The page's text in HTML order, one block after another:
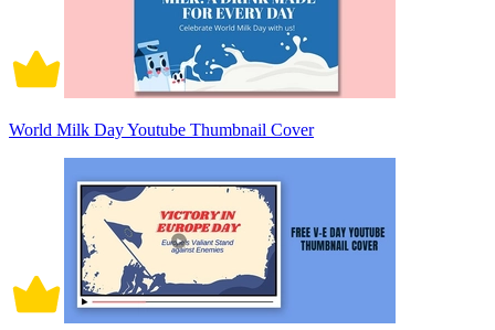
World Milk Day Youtube Thumbnail Cover